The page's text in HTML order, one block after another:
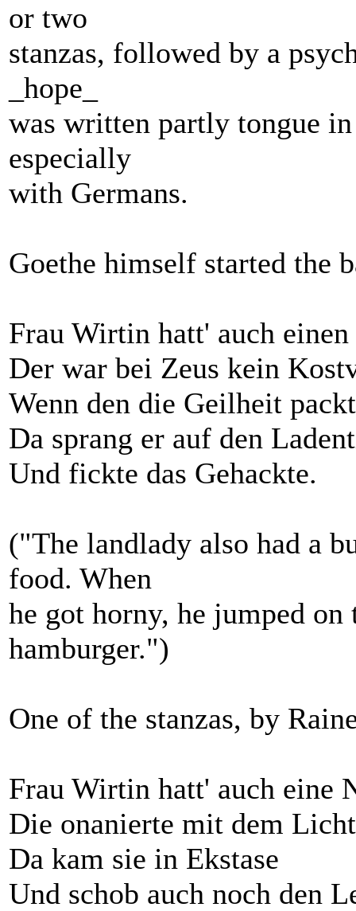
or two
stanzas, followed by a
_hope_
was written partly tongue
especially
with Germans.
Goethe himself started the
Frau Wirtin hatt' auch einen
Der war bei Zeus kein
Wenn den die Geilheit
Da sprang er auf den
Und fickte das Gehackte.
("The landlady also had a
food. When
he got horny, he jumped
hamburger.")
One of the stanzas, by
Frau Wirtin hatt' auch eine
Die onanierte mit dem
Da kam sie in Ekstase
Und schob auch noch den